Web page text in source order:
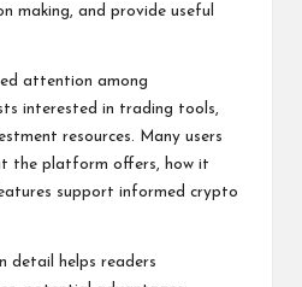
making, and provide useful
attention among
interested in trading tools,
resources. Many users
the platform offers, how it
support informed crypto
detail helps readers